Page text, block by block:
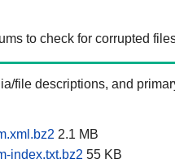
to check for corrupted
file descriptions, and
2.1 MB
index.txt.bz2 55 KB